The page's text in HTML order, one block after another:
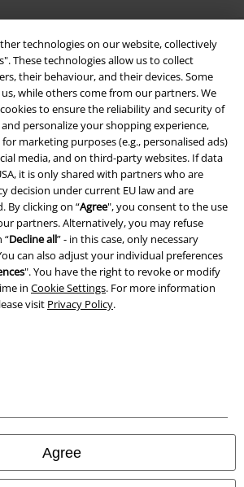
technologies on our website, collectively
These technologies allow us to collect
their behaviour, and their devices. Some
while others come from our partners. We
to ensure the reliability and security of
personalize your shopping experience,
marketing purposes (e.g., personalised ads)
media, and on third-party websites. If data
it is only shared with partners who are
decision under current EU law and are
By clicking on “Agree", you consent to the use
partners. Alternatively, you may refuse
“Decline all” - in this case, only necessary
can also adjust your individual preferences
". You have the right to revoke or modify
in Cookie Settings. For more information
visit Privacy Policy.
Agree
Protection
and excludedelivery fees
HGmbH